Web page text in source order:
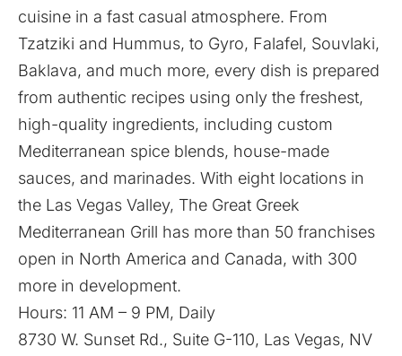
cuisine in a fast casual atmosphere. From
Tzatziki and Hummus, to Gyro, Falafel, Souvlaki,
Baklava, and much more, every dish is prepared
from authentic recipes using only the freshest,
high-quality ingredients, including custom
Mediterranean spice blends, house-made
sauces, and marinades. With eight locations in
the Las Vegas Valley, The Great Greek
Mediterranean Grill has more than 50 franchises
open in North America and Canada, with 300
more in development.
Hours: 11 AM – 9 PM, Daily
8730 W. Sunset Rd., Suite G-110, Las Vegas, NV